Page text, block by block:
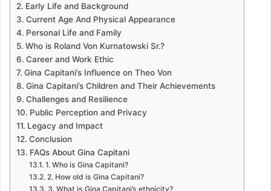
Early Life and Background
Current Age And Physical Appearance
Personal Life and Family
Who is Roland Von Kurnatowski Sr.?
Career and Work Ethic
Gina Capitani’s Influence on Theo Von
Gina Capitani’s Children and Their Achievements
Challenges and Resilience
Public Perception and Privacy
Legacy and Impact
Conclusion
FAQs About Gina Capitani
1. Who is Gina Capitani?
2. How old is Gina Capitani?
3. What is Gina Capitani’s ethnicity?